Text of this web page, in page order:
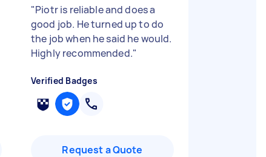
"Piotr is reliable and does a
good job. He turned up to do
the job when he said he would.
Highly recommended."
Verified Badges
Request a Quote